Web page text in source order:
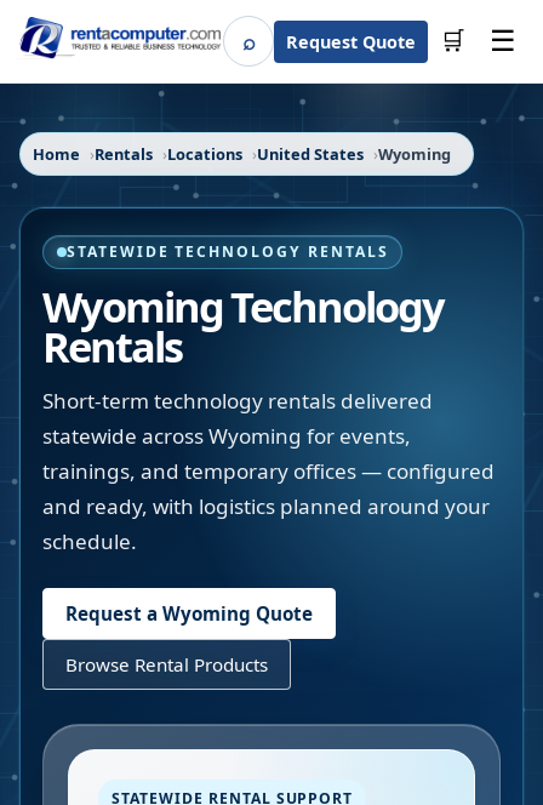
⌕SearchRequest Quote 🛒 ☰
Home Rentals Locations United States Wyoming
STATEWIDE TECHNOLOGY RENTALS
WyomingTechnology
Rentals
Short-term technology rentals delivered
statewide across Wyoming for events,
trainings, and temporary offices — configured
and ready, with logistics planned around your
schedule.
Request a Wyoming Quote
Browse Rental Products
STATEWIDE RENTAL SUPPORT